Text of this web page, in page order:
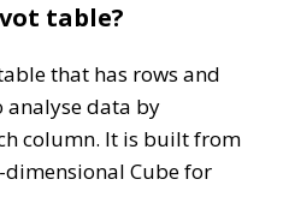
table?
that has rows and
analyse data by
column. It is built from
Cube for